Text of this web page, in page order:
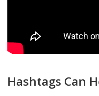
Hashtags Can